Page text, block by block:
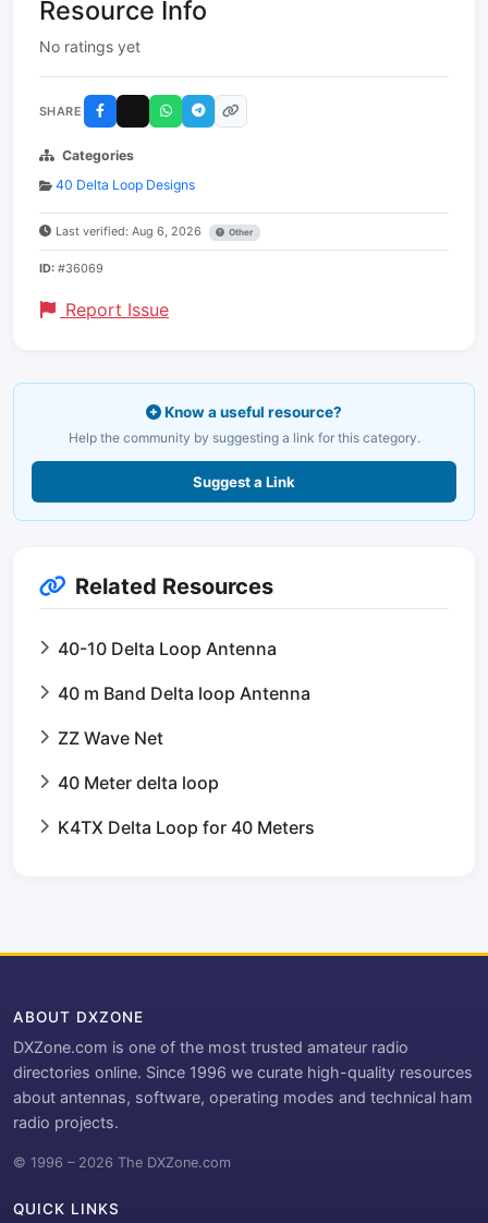
Resource Info
No ratings yet
SHARE
Categories
40 Delta Loop Designs
Last verified: Aug 6, 2026 Other
ID: #36069
Report Issue
Know a useful resource?
Help the community by suggesting a link for this category.
Suggest a Link
Related Resources
40-10 Delta Loop Antenna
40 m Band Delta loop Antenna
ZZ Wave Net
40 Meter delta loop
K4TX Delta Loop for 40 Meters
ABOUT DXZONE
DXZone.com is one of the most trusted amateur radio
directories online. Since 1996 we curate high-quality resources
about antennas, software, operating modes and technical ham
radio projects.
© 1996 – 2026 The DXZone.com
QUICK LINKS